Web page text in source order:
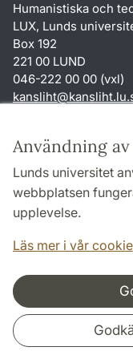
Användning
Lunds universitet
webbplatsen
upplevelse.
Läs mer i vår
Humanistiska och
LUX, Lunds
Box 192
221 00 LUND
046-222 00 00 (vxl)
kansliht@kansliht.lu.
Genvägar
Om webbplatsen
Behandling av